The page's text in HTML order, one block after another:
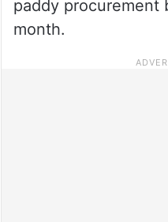
paddy procurement
month.